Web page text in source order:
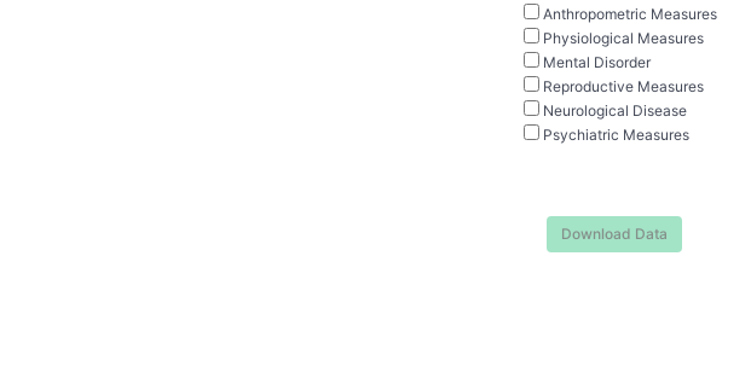
Anthropometric Measures
Physiological Measures
Mental Disorder
Reproductive Measures
Neurological Disease
Psychiatric Measures
Download Data